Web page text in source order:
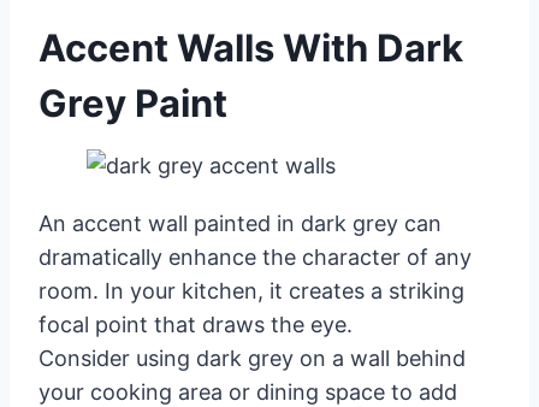
Accent Walls With Dark
Grey Paint
An accent wall painted in dark grey can
dramatically enhance the character of any
room. In your kitchen, it creates a striking
focal point that draws the eye.
Consider using dark grey on a wall behind
your cooking area or dining space to add